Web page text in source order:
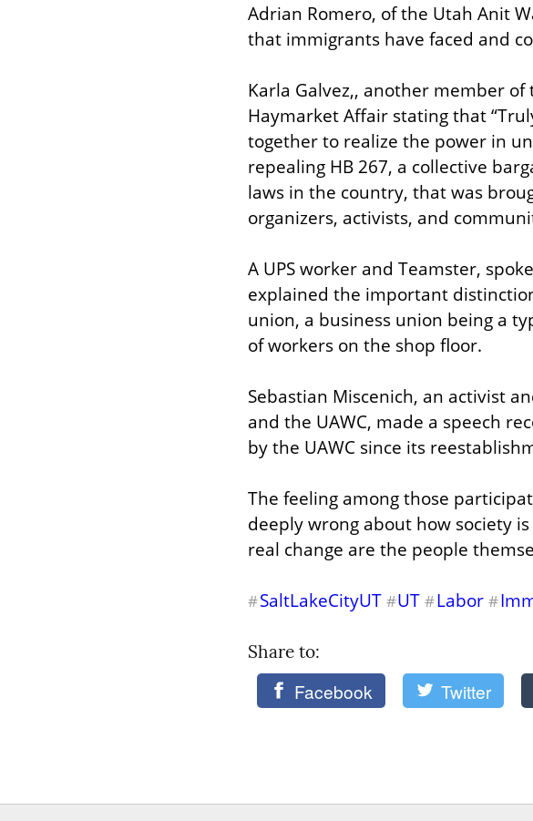
Adrian Romero, of the Utah Anit
that immigrants have faced and
Karla Galvez,, another member
Haymarket Affair stating that
together to realize the power in
repealing HB 267, a collective
laws in the country, that was
organizers, activists, and
A UPS worker and Teamster,
explained the important
union, a business union being a
of workers on the shop floor.
Sebastian Miscenich, an activist
and the UAWC, made a speech
by the UAWC since its
The feeling among those
deeply wrong about how society
real change are the people
#SaltLakeCityUT #UT #Labor #
Share to:
Facebook Twitter